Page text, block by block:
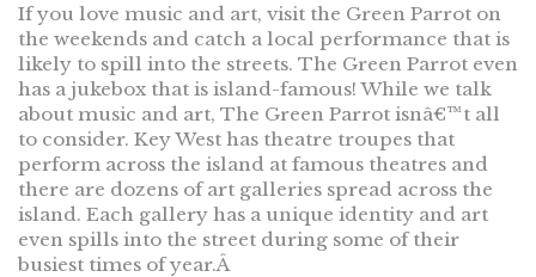
If you love music and art, visit the Green Parrot on
the weekends and catch a local performance that is
likely to spill into the streets. The Green Parrot even
has a jukebox that is island-famous! While we talk
about music and art, The Green Parrot isnâ€™t all
to consider. Key West has theatre troupes that
perform across the island at famous theatres and
there are dozens of art galleries spread across the
island. Each gallery has a unique identity and art
even spills into the street during some of their
busiest times of year.Â